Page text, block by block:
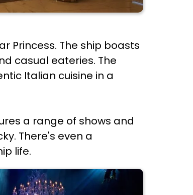
Princess. The ship boasts
casual eateries. The
Italian cuisine in a
a range of shows and
There's even a
life.